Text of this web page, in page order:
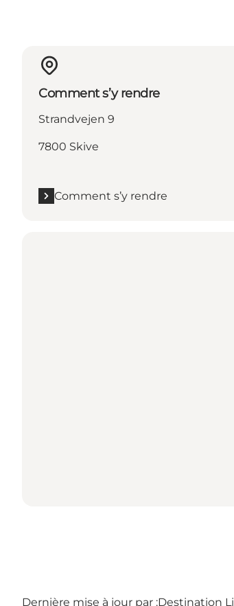
Comment s’y rendre
Strandvejen 9
7800 Skive
Comment s’y rendre
Dernière mise à jour par :Destination